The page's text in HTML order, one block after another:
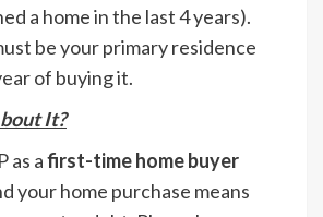
a home in the last 4 years).
be your primary residence
of buying it.
It?
as afirst-time home buyer
your home purchase means